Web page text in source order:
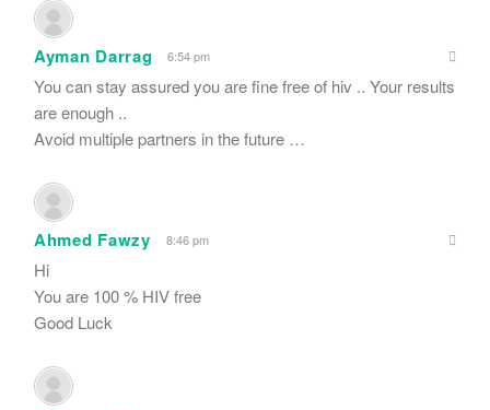
Ayman Darrag 6:54 pm
You can stay assured you are fine free of hiv .. Your results
are enough ..
Avoid multiple partners in the future …
Ahmed Fawzy 8:46 pm
Hi
You are 100 % HIV free
Good Luck